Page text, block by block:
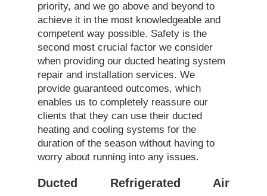
priority, and we go above and beyond to
achieve it in the most knowledgeable and
competent way possible. Safety is the
second most crucial factor we consider
when providing our ducted heating system
repair and installation services. We
provide guaranteed outcomes, which
enables us to completely reassure our
clients that they can use their ducted
heating and cooling systems for the
duration of the season without having to
worry about running into any issues.
Ducted Refrigerated Air